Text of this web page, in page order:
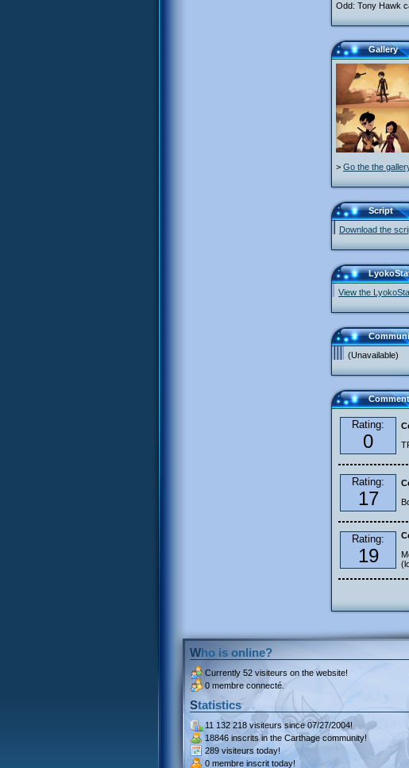
Odd: Tony Hawk
Gallery
> Go the the
Script
Download the
View the
(Unavailable)
Rating:
0
Rating:
17
Rating:
19
Who is online?
Currently 52 visiteurs on the website!
0 membre connecté.
Statistics
11 132 218 visiteurssince 07/27/2004!
18846 inscrits in the Carthage community!
289 visiteurs today!
0 membre inscrit today!